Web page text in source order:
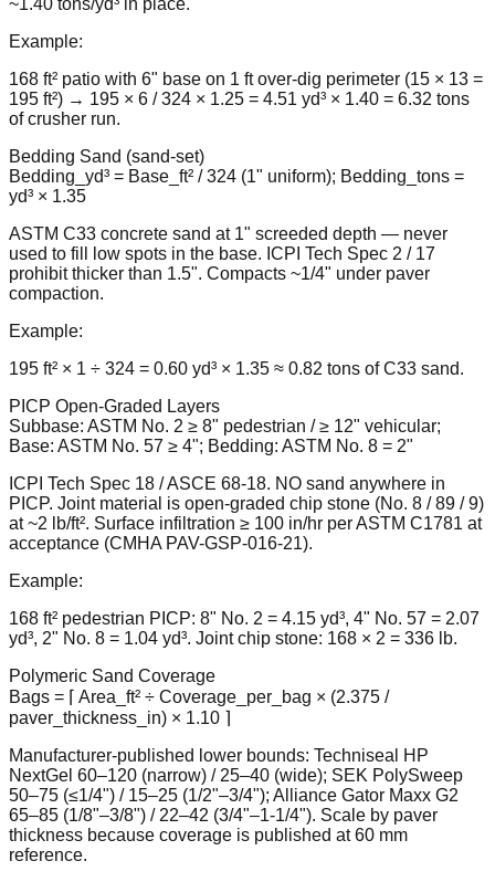
~1.40 tons/yd³ in place.
Example:
168 ft² patio with 6" base on 1 ft over-dig perimeter (15 × 13 =
195 ft²) → 195 × 6 / 324 × 1.25 = 4.51 yd³ × 1.40 = 6.32 tons
of crusher run.
Bedding Sand (sand-set)
Bedding_yd³ = Base_ft² / 324 (1" uniform); Bedding_tons =
yd³ × 1.35
ASTM C33 concrete sand at 1" screeded depth — never
used to fill low spots in the base. ICPI Tech Spec 2 / 17
prohibit thicker than 1.5". Compacts ~1/4" under paver
compaction.
Example:
195 ft² × 1 ÷ 324 = 0.60 yd³ × 1.35 ≈ 0.82 tons of C33 sand.
PICP Open-Graded Layers
Subbase: ASTM No. 2 ≥ 8" pedestrian / ≥ 12" vehicular;
Base: ASTM No. 57 ≥ 4"; Bedding: ASTM No. 8 = 2"
ICPI Tech Spec 18 / ASCE 68-18. NO sand anywhere in
PICP. Joint material is open-graded chip stone (No. 8 / 89 / 9)
at ~2 lb/ft². Surface infiltration ≥ 100 in/hr per ASTM C1781 at
acceptance (CMHA PAV-GSP-016-21).
Example:
168 ft² pedestrian PICP: 8" No. 2 = 4.15 yd³, 4" No. 57 = 2.07
yd³, 2" No. 8 = 1.04 yd³. Joint chip stone: 168 × 2 = 336 lb.
Polymeric Sand Coverage
Bags = ⌈ Area_ft² ÷ Coverage_per_bag × (2.375 /
paver_thickness_in) × 1.10 ⌉
Manufacturer-published lower bounds: Techniseal HP
NextGel 60–120 (narrow) / 25–40 (wide); SEK PolySweep
50–75 (≤1/4") / 15–25 (1/2"–3/4"); Alliance Gator Maxx G2
65–85 (1/8"–3/8") / 22–42 (3/4"–1-1/4"). Scale by paver
thickness because coverage is published at 60 mm
reference.